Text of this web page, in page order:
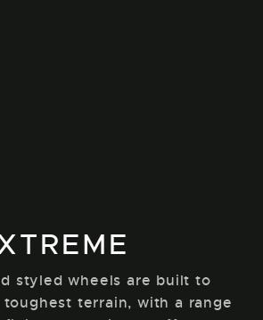
styled wheels are built to
terrain, with a range